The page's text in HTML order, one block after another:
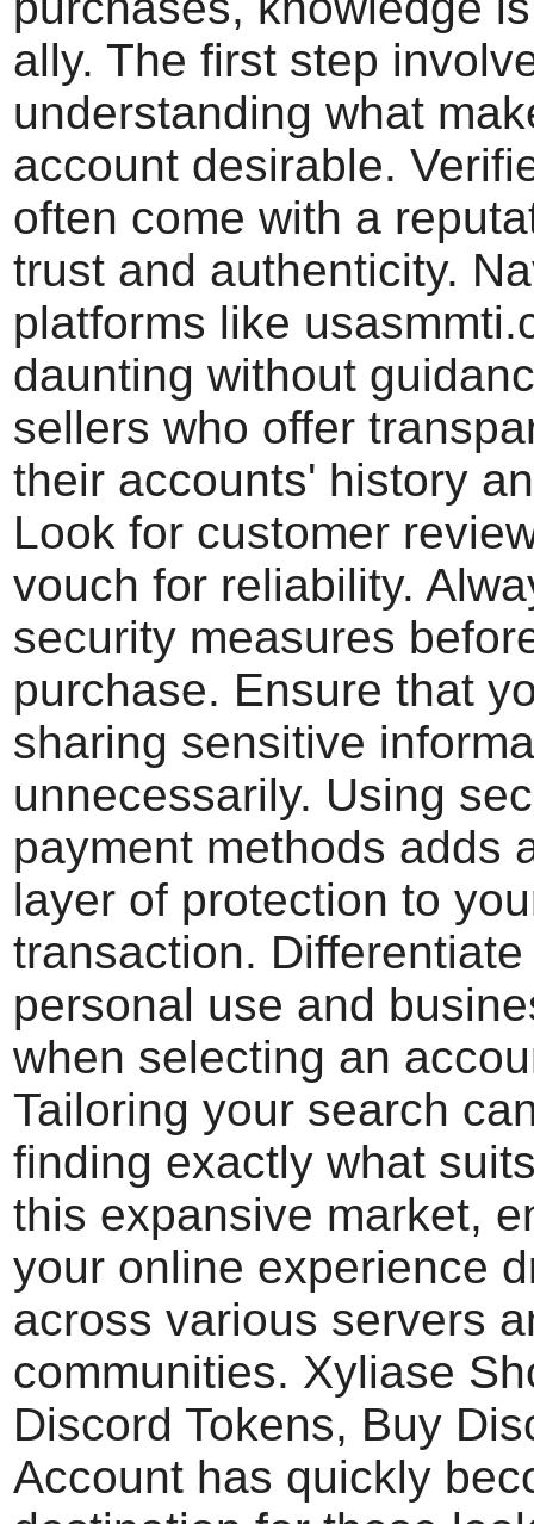
ally. The first step
understanding what
account desirable.
often come with a
trust and authenticity.
platforms like
daunting without
sellers who offer
their accounts' history
Look for customer
vouch for reliability.
security measures
purchase. Ensure that
sharing sensitive
unnecessarily. Using
payment methods adds
layer of protection to
transaction.
personal use and
when selecting an
Tailoring your search
finding exactly what
this expansive market,
your online experience
across various servers
communities. Xyliase
Discord Tokens, Buy
Account has quickly